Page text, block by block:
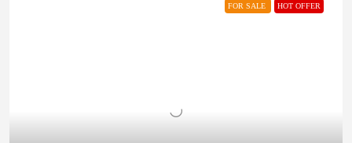
FOR SALE HOT OFFER